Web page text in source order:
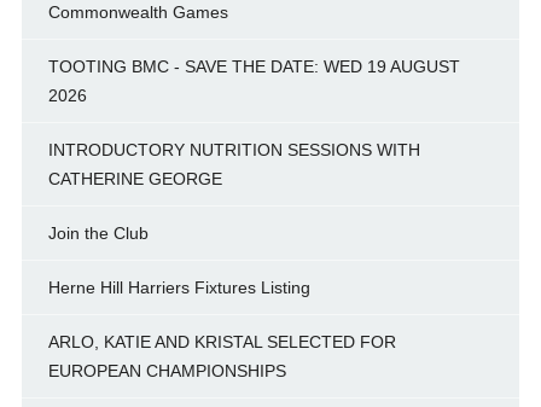
Commonwealth Games
TOOTING BMC - SAVE THE DATE: WED 19 AUGUST
2026
INTRODUCTORY NUTRITION SESSIONS WITH
CATHERINE GEORGE
Join the Club
Herne Hill Harriers Fixtures Listing
ARLO, KATIE AND KRISTAL SELECTED FOR
EUROPEAN CHAMPIONSHIPS